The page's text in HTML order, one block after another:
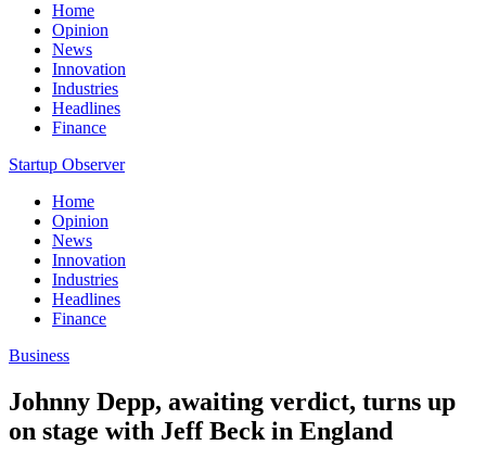
Home
Opinion
News
Innovation
Industries
Headlines
Finance
Startup Observer
Home
Opinion
News
Innovation
Industries
Headlines
Finance
Business
Johnny Depp, awaiting verdict, turns up
on stage with Jeff Beck in England